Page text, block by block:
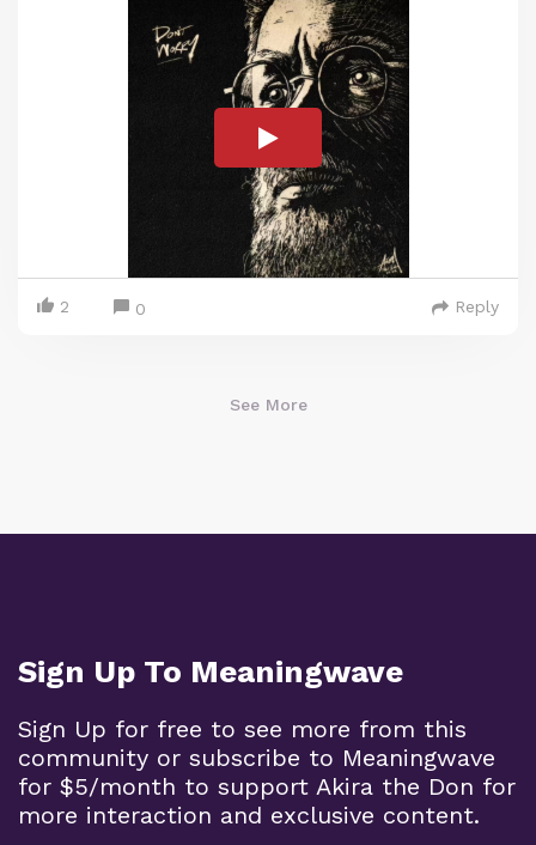
2 0 Reply
See More
Sign Up To Meaningwave
Sign Up for free to see more from this
community or subscribe to Meaningwave
for $5/month to support Akira the Don for
more interaction and exclusive content.